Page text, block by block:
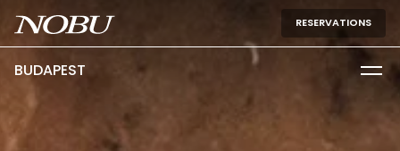
BUDAPEST
RESERVATIONS